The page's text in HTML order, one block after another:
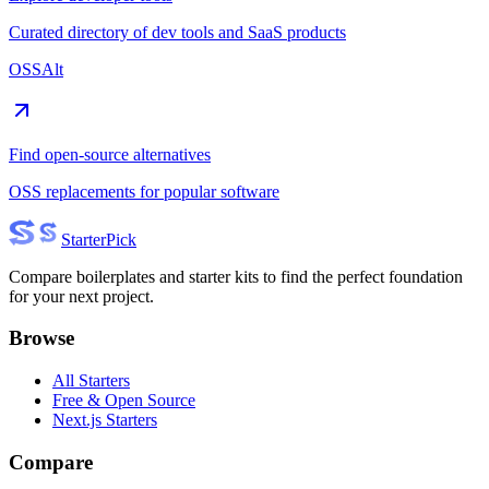
Curated directory of dev tools and SaaS products
OSSAlt
Find open-source alternatives
OSS replacements for popular software
StarterPick
Compare boilerplates and starter kits to find the perfect foundation
for your next project.
Browse
All Starters
Free & Open Source
Next.js Starters
Compare